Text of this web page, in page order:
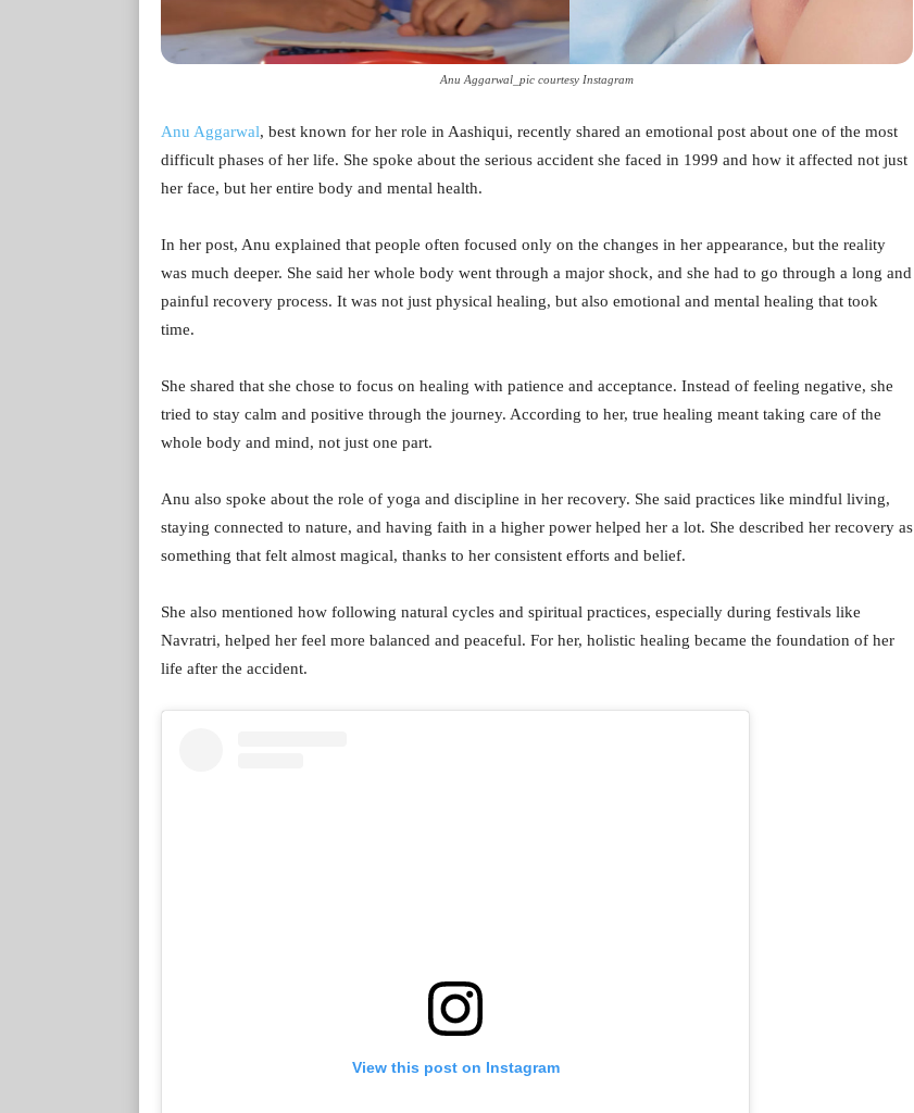
Anu Aggarwal_pic courtesy Instagram
Anu Aggarwal, best known for her role in Aashiqui, recently shared an emotional post about one of the most
difficult phases of her life. She spoke about the serious accident she faced in 1999 and how it affected not just
her face, but her entire body and mental health.
In her post, Anu explained that people often focused only on the changes in her appearance, but the reality
was much deeper. She said her whole body went through a major shock, and she had to go through a long and
painful recovery process. It was not just physical healing, but also emotional and mental healing that took
time.
She shared that she chose to focus on healing with patience and acceptance. Instead of feeling negative, she
tried to stay calm and positive through the journey. According to her, true healing meant taking care of the
whole body and mind, not just one part.
Anu also spoke about the role of yoga and discipline in her recovery. She said practices like mindful living,
staying connected to nature, and having faith in a higher power helped her a lot. She described her recovery as
something that felt almost magical, thanks to her consistent efforts and belief.
She also mentioned how following natural cycles and spiritual practices, especially during festivals like
Navratri, helped her feel more balanced and peaceful. For her, holistic healing became the foundation of her
life after the accident.
View this post on Instagram